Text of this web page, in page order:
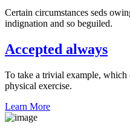
Certain circumstances seds
indignation and so beguiled.
Accepted always
To take a trivial example, which
physical exercise.
Learn More